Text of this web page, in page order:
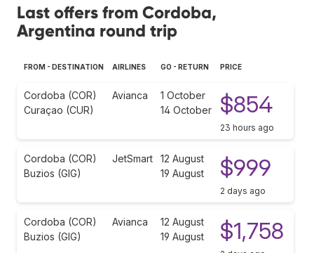
Last offers from Cordoba,
Argentina round trip
FROM - DESTINATION AIRLINES GO - RETURN PRICE
Cordoba (COR)
Curaçao (CUR)
Avianca
1 October
14 October
$854
23 hours ago
Cordoba (COR)
Buzios (GIG)
JetSmart
12 August
19 August
$999
2 days ago
Cordoba (COR)
Buzios (GIG)
Avianca
12 August
19 August
$1,758